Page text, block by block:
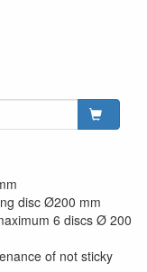
disc Ø200 mm
6 discs Ø 200
of not sticky